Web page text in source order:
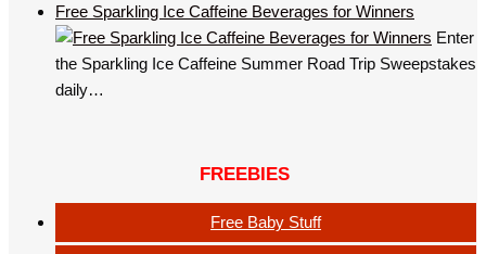
Free Sparkling Ice Caffeine Beverages for Winners
Enter
the Sparkling Ice Caffeine Summer Road Trip Sweepstakes
daily…
FREEBIES
Free Baby Stuff